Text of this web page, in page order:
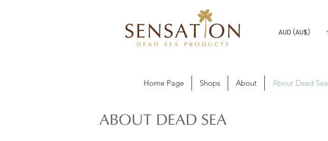
AUD (AU$)
Home Page Shops About About Dead Sea
ABOUT DEAD SEA